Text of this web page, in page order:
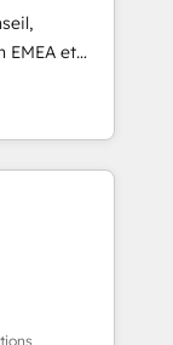
messaging,
🧩
EMEA et
en
et
115
revops,
- USA